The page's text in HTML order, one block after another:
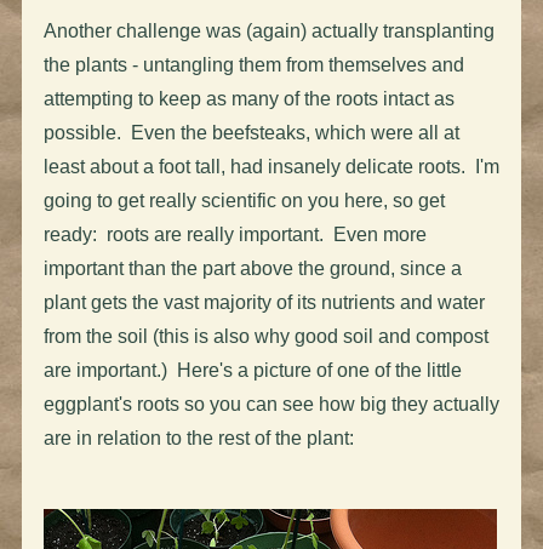
Another challenge was (again) actually transplanting
the plants - untangling them from themselves and
attempting to keep as many of the roots intact as
possible. Even the beefsteaks, which were all at
least about a foot tall, had insanely delicate roots. I'm
going to get really scientific on you here, so get
ready: roots are really important. Even more
important than the part above the ground, since a
plant gets the vast majority of its nutrients and water
from the soil (this is also why good soil and compost
are important.) Here's a picture of one of the little
eggplant's roots so you can see how big they actually
are in relation to the rest of the plant: